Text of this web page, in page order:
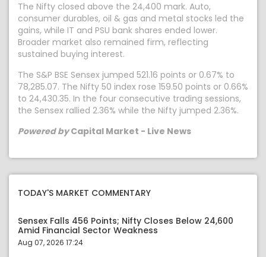
The Nifty closed above the 24,400 mark. Auto,
consumer durables, oil & gas and metal stocks led the
gains, while IT and PSU bank shares ended lower.
Broader market also remained firm, reflecting
sustained buying interest.
The S&P BSE Sensex jumped 521.16 points or 0.67% to
78,285.07. The Nifty 50 index rose 159.50 points or 0.66%
to 24,430.35. In the four consecutive trading sessions,
the Sensex rallied 2.36% while the Nifty jumped 2.36%.
Powered byCapital Market - Live News
TODAY'S MARKET COMMENTARY
Sensex Falls 456 Points; Nifty Closes Below 24,600
Amid Financial Sector Weakness
Aug 07, 2026 17:24